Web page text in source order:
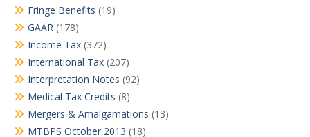
Fringe Benefits (19)
GAAR (178)
Income Tax (372)
International Tax (207)
Interpretation Notes (92)
Medical Tax Credits (8)
Mergers & Amalgamations (13)
MTBPS October 2013 (18)